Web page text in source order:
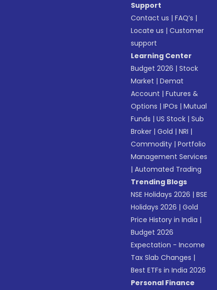
Support
Contact us |FAQ’s |
Locate us |Customer
support
Learning Center
Budget 2026 |Stock
Market |Demat
Account |Futures &
Options |IPOs |Mutual
Funds |US Stock |Sub
Broker |Gold |NRI |
Commodity |Portfolio
Management Services
|Automated Trading
Trending Blogs
NSE Holidays 2026 |BSE
Holidays 2026 |Gold
Price History in India |
Budget 2026
Expectation - Income
Tax Slab Changes |
Best ETFs in India 2026
Personal Finance